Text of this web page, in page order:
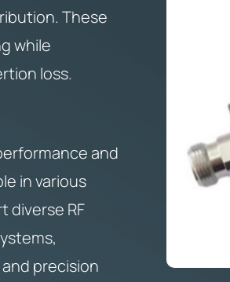
These
while
loss.
and
in various
diverse RF
precision